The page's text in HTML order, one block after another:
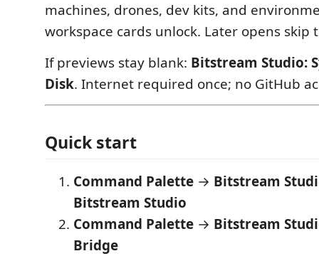
machines, drones, dev kits, and
workspace cards unlock. Later opens skip
If previews stay blank: Bitstream Studio:
Disk. Internet required once; no GitHub
Quick start
Command Palette → Bitstream
Bitstream Studio
Command Palette → Bitstream
Bridge